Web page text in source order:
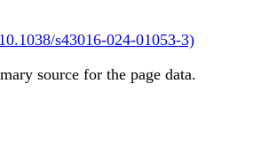
s43016-024-01053-3)
source for the page data.